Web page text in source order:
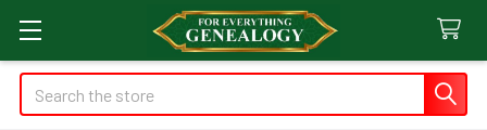
Search